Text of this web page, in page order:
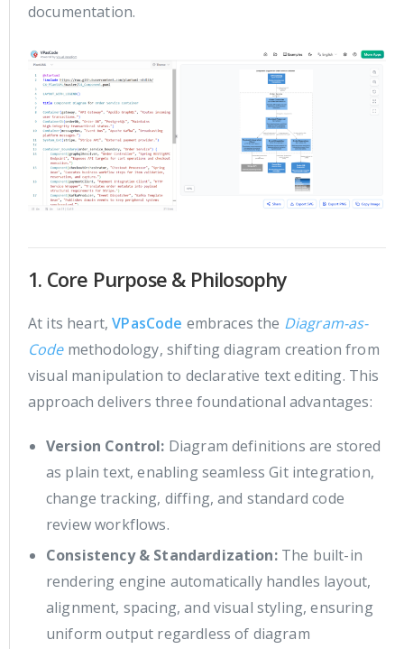
documentation.
1. Core Purpose & Philosophy
At its heart,VPasCode embraces the Diagram-as-
Codemethodology, shifting diagram creation from
visual manipulation to declarative text editing. This
approach delivers three foundational advantages:
Version Control: Diagram definitions are stored
as plain text, enabling seamless Git integration,
change tracking, diffing, and standard code
review workflows.
Consistency & Standardization:The built-in
rendering engine automatically handles layout,
alignment, spacing, and visual styling, ensuring
uniform output regardless of diagram